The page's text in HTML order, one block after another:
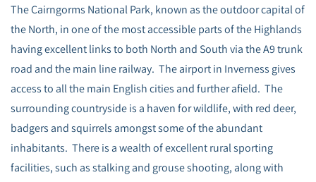
The Cairngorms National Park, known as the outdoor capital of
the North, in one of the most accessible parts of the Highlands
having excellent links to both North and South via the A9 trunk
road and the main line railway. The airport in Inverness gives
access to all the main English cities and further afield. The
surrounding countryside is a haven for wildlife, with red deer,
badgers and squirrels amongst some of the abundant
inhabitants. There is a wealth of excellent rural sporting
facilities, such as stalking and grouse shooting, along with